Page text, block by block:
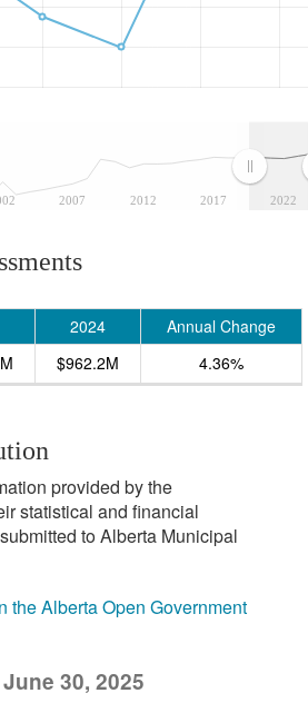
2007 2012 2017 2022
2024
Annual Change
$962.2M 4.36%
provided by the
statistical and financial
to Alberta Municipal
the Alberta Open Government
30, 2025